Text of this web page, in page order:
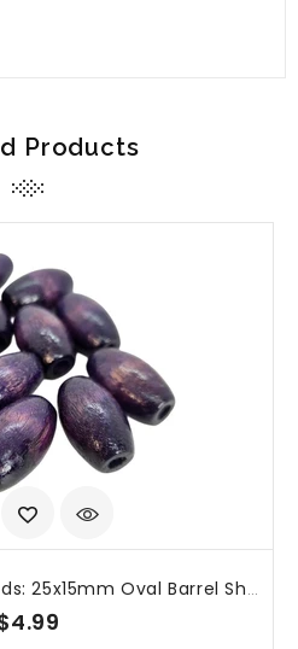
Products
Deep Purple Wood Beads: 25x15mm Oval Barrel Shape, Large Hole (25 Or 50 Pcs)